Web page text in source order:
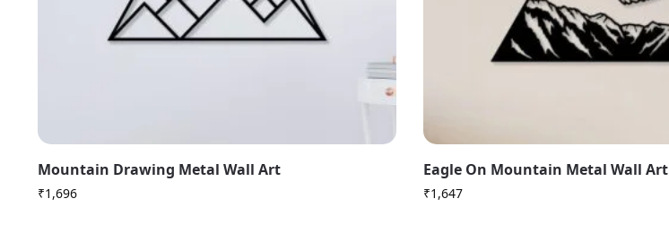
Mountain Drawing Metal Wall Art
₹1,696
Eagle On Mountain Metal Wall Art
₹1,647